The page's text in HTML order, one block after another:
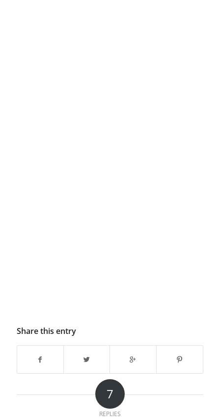
Share this entry
7
REPLIES